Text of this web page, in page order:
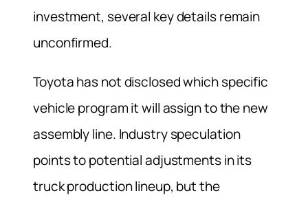
investment, several key details remain
unconfirmed.
Toyota has not disclosed which specific
vehicle program it will assign to the new
assembly line. Industry speculation
points to potential adjustments in its
truck production lineup, but the